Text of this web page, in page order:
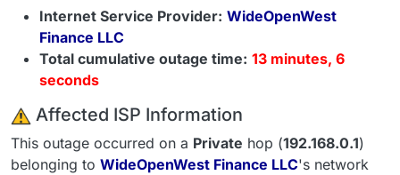
Internet Service Provider: WideOpenWest
Finance LLC
Total cumulative outage time: 13 minutes, 6
seconds
️ Affected ISP Information
This outage occurred on a Private hop (192.168.0.1)
belonging to WideOpenWest Finance LLC's network